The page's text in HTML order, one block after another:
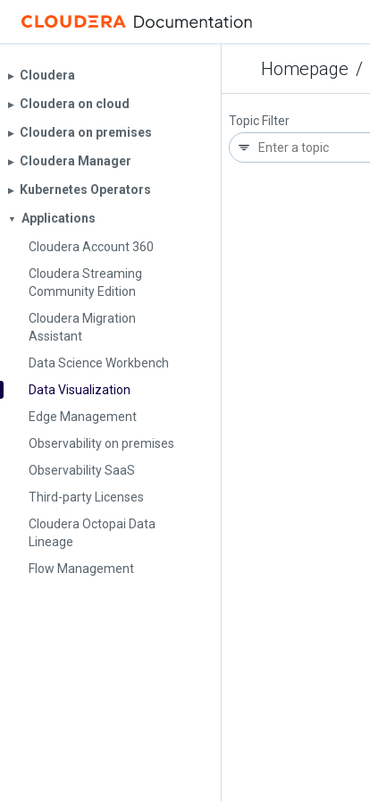
Homepage /
▶︎ Cloudera
▶︎ Cloudera on cloud
▶︎ Cloudera on premises
▶︎ Cloudera Manager
▶︎ Kubernetes Operators
▼
Applications
Cloudera Account 360
Cloudera Streaming
Community Edition
Cloudera Migration
Assistant
Data Science Workbench
Data Visualization
Edge Management
Observability on premises
Observability SaaS
Third-party Licenses
Cloudera Octopai Data
Lineage
Flow Management
Topic Filter